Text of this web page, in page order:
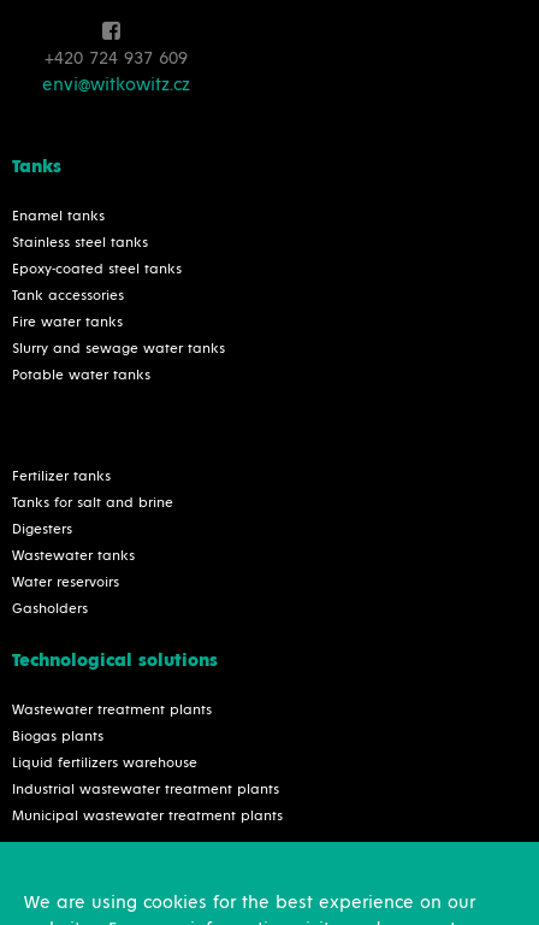
+420 724 937 609
envi@witkowitz.cz
Tanks
Enamel tanks
Stainless steel tanks
Epoxy-coated steel tanks
Tank accessories
Fire water tanks
Slurry and sewage water tanks
Potable water tanks
Fertilizer tanks
Tanks for salt and brine
Digesters
Wastewater tanks
Water reservoirs
Gasholders
Technological solutions
Wastewater treatment plants
Biogas plants
Liquid fertilizers warehouse
Industrial wastewater treatment plants
Municipal wastewater treatment plants
We are using cookies for the best experience on our